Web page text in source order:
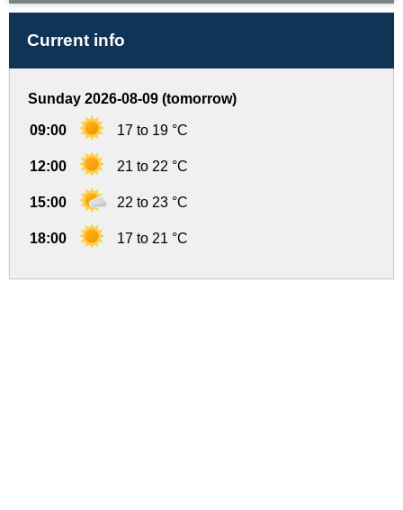
Current info
Sunday 2026-08-09 (tomorrow)
09:00 17 to 19 °C
12:00 21 to 22 °C
15:00 22 to 23 °C
18:00 17 to 21 °C